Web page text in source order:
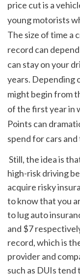
price cut is a
young motorists
The size of time a
record can
can stay on your
years. Depending
might begin from
of the first year in
Points can
spend for cars
high-risk driving
acquire risky
to know that you
to lug auto
and $7
record, which is
provider and
such as DUIs tend